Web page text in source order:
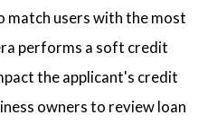
match users with the most
performs a soft credit
the applicant's credit
owners to review loan